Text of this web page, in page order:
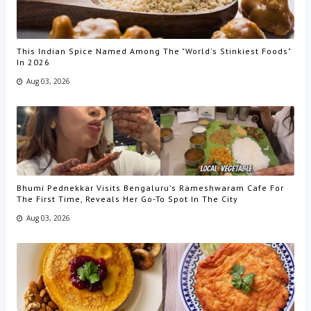
This Indian Spice Named Among The "World's Stinkiest Foods"
In 2026
Aug 03, 2026
Bhumi Pednekkar Visits Bengaluru's Rameshwaram Cafe For
The First Time, Reveals Her Go-To Spot In The City
Aug 03, 2026